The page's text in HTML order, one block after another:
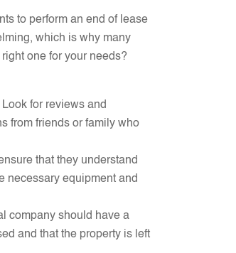
to perform an end of lease
which is why many
one for your needs?
for reviews and
from friends or family who
that they understand
necessary equipment and
company should have a
and that the property is left